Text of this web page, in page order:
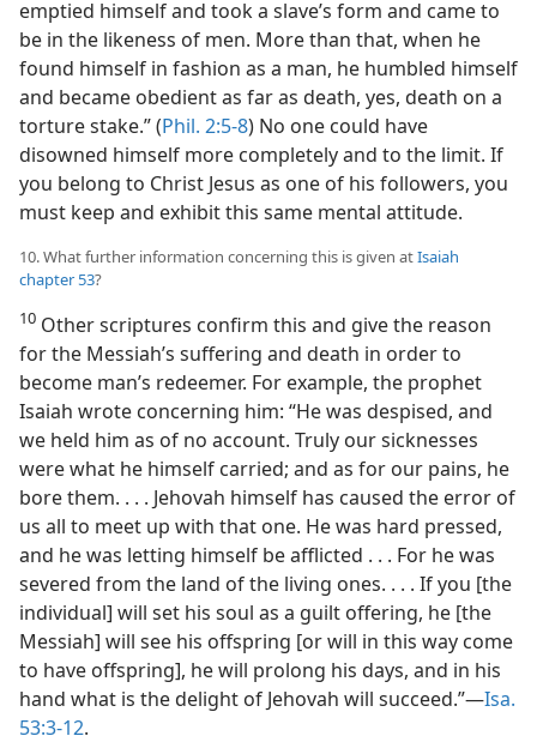
emptied himself and took a slave’s form and came to
be in the likeness of men. More than that, when he
found himself in fashion as a man, he humbled himself
and became obedient as far as death, yes, death on a
torture stake.” (Phil. 2:5-8) No one could have
disowned himself more completely and to the limit. If
you belong to Christ Jesus as one of his followers, you
must keep and exhibit this same mental attitude.
10. What further information concerning this is given atIsaiah
chapter 53?
10 Other scriptures confirm this and give the reason
for the Messiah’s suffering and death in order to
become man’s redeemer. For example, the prophet
Isaiah wrote concerning him: “He was despised, and
we held him as of no account. Truly our sicknesses
were what he himself carried; and as for our pains, he
bore them. . . . Jehovah himself has caused the error of
us all to meet up with that one. He was hard pressed,
and he was letting himself be afflicted . . . For he was
severed from the land of the living ones. . . . If you [the
individual] will set his soul as a guilt offering, he [the
Messiah] will see his offspring [or will in this way come
to have offspring], he will prolong his days, and in his
hand what is the delight of Jehovah will succeed.”​—Isa.
53:3-12.